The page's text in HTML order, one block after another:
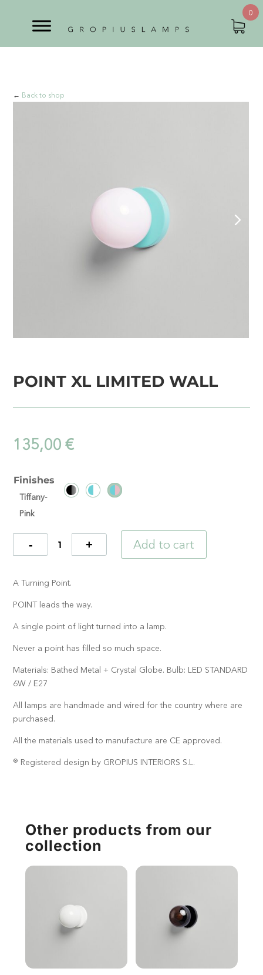
← Back to shop
POINT XL LIMITED WALL
135,00€
Finishes
Tiffany-
Pink
Quantity Add to cart
A Turning Point.
POINT leads the way.
A single point of light turned into a lamp.
Never a point has filled so much space.
Materials: Bathed Metal + Crystal Globe. Bulb: LED STANDARD
6W / E27
All lamps are handmade and wired for the country where are
purchased.
All the materials used to manufacture are CE approved.
® Registered design by GROPIUS INTERIORS S.L.
Other products from our
collection
0